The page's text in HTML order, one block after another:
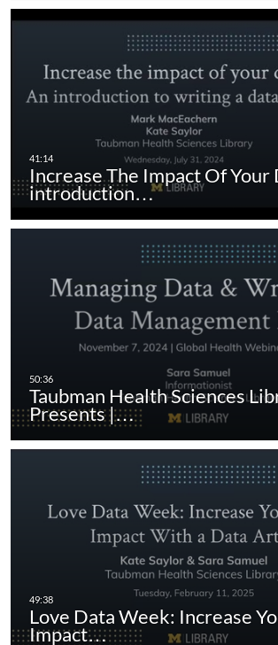
Increase The Impact Of Your
introduction…
Taubman Health Sciences
Presents |…
Love Data Week: Increase
Impact…